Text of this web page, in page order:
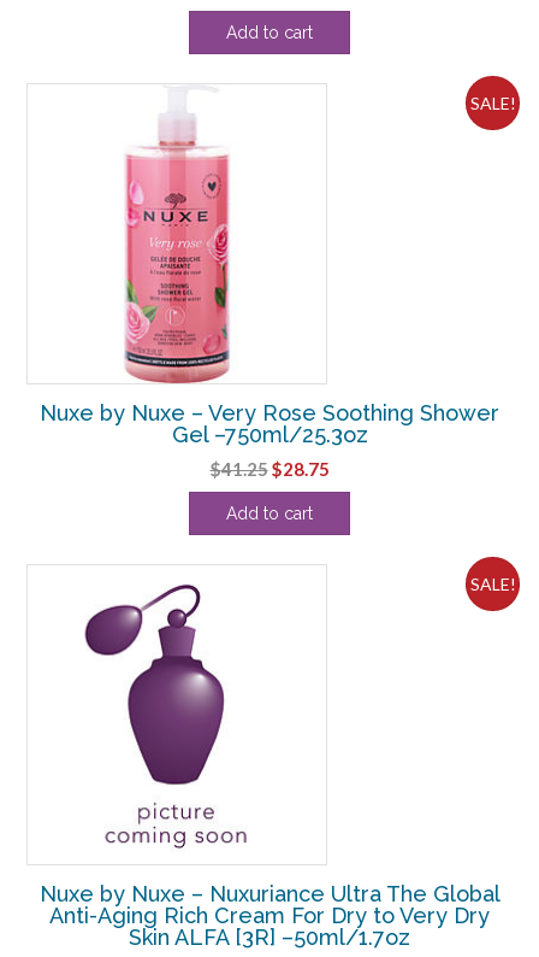
price
was:
price
Add to cart
SALE!
Nuxe by Nuxe – Very Rose Soothing Shower
Gel –750ml/25.3oz
$41.25Original
price
was:
$28.75Current
price
Add to cart
SALE!
Nuxe by Nuxe – Nuxuriance Ultra The Global
Anti-Aging Rich Cream For Dry to Very Dry
Skin ALFA [3R] –50ml/1.7oz